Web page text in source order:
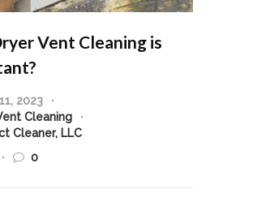
Vent Cleaning is
2023
Cleaning
Cleaner, LLC
0